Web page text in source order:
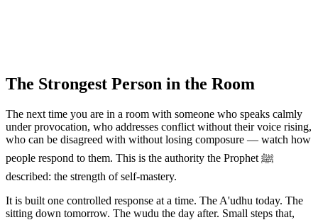
The Strongest Person in the Room
The next time you are in a room with someone who speaks calmly
under provocation, who addresses conflict without their voice rising,
who can be disagreed with without losing composure — watch how
people respond to them. This is the authority the Prophet ﷺ
described: the strength of self-mastery.
It is built one controlled response at a time. The A'udhu today. The
sitting down tomorrow. The wudu the day after. Small steps that,